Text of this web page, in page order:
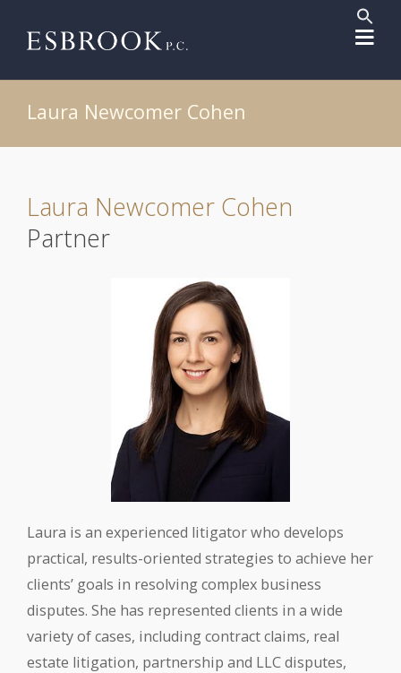
for:
Search
Laura Newcomer Cohen
Laura Newcomer Cohen
Partner
Laura is an experienced litigator who develops
practical, results-oriented strategies to achieve her
clients’ goals in resolving complex business
disputes. She has represented clients in a wide
variety of cases, including contract claims, real
estate litigation, partnership and LLC disputes,